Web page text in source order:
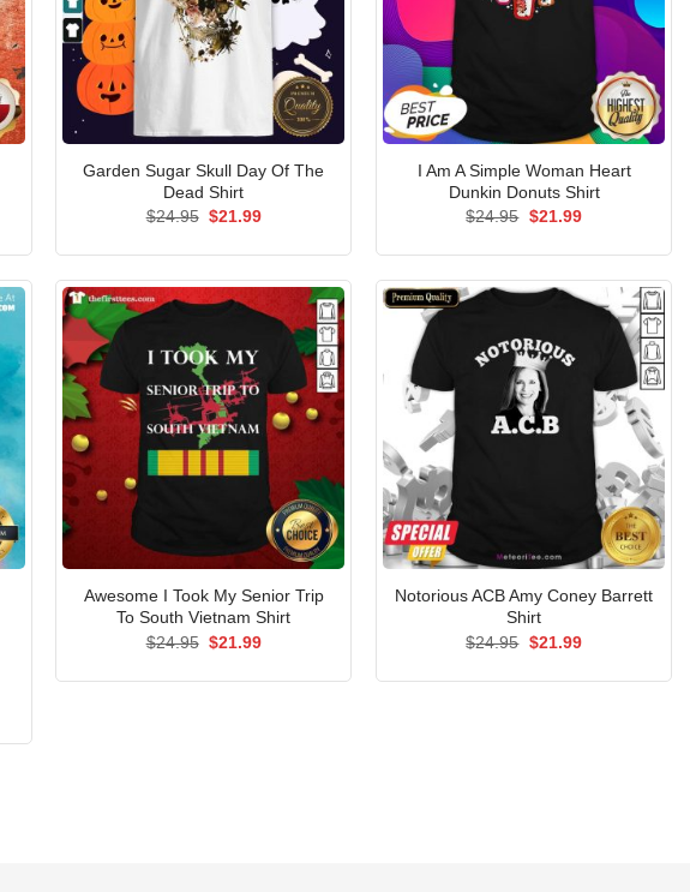
Garden Sugar Skull Day Of The
Dead Shirt
$24.95 Original
$21.99Current
I Am A Simple Woman Heart
Dunkin Donuts Shirt
$24.95 Original
$21.99Current
Awesome I Took My Senior Trip
To South Vietnam Shirt
$24.95 Original
$21.99Current
Notorious ACB Amy Coney Barrett
Shirt
$24.95 Original
$21.99Current